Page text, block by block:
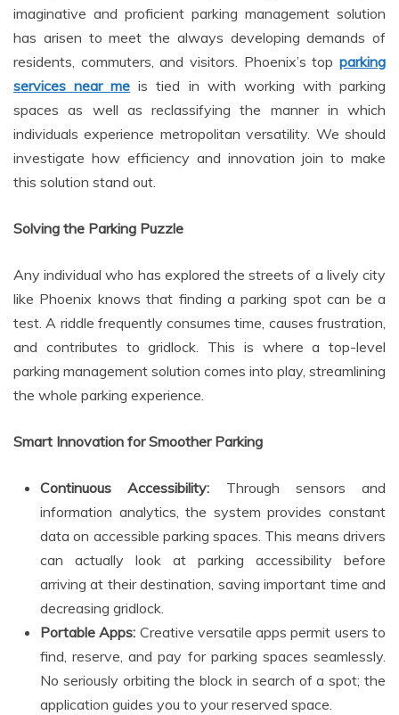
imaginative and proficient parking management solution
has arisen to meet the always developing demands of
residents, commuters, and visitors. Phoenix’s top parking
services near me is tied in with working with parking
spaces as well as reclassifying the manner in which
individuals experience metropolitan versatility. We should
investigate how efficiency and innovation join to make
this solution stand out.
Solving the Parking Puzzle
Any individual who has explored the streets of a lively city
like Phoenix knows that finding a parking spot can be a
test. A riddle frequently consumes time, causes frustration,
and contributes to gridlock. This is where a top-level
parking management solution comes into play, streamlining
the whole parking experience.
Smart Innovation for Smoother Parking
Continuous Accessibility: Through sensors and
information analytics, the system provides constant
data on accessible parking spaces. This means drivers
can actually look at parking accessibility before
arriving at their destination, saving important time and
decreasing gridlock.
Portable Apps: Creative versatile apps permit users to
find, reserve, and pay for parking spaces seamlessly.
No seriously orbiting the block in search of a spot; the
application guides you to your reserved space.